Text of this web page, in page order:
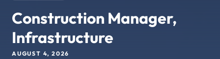
Construction Manager,
Infrastructure
AUGUST 4, 2026